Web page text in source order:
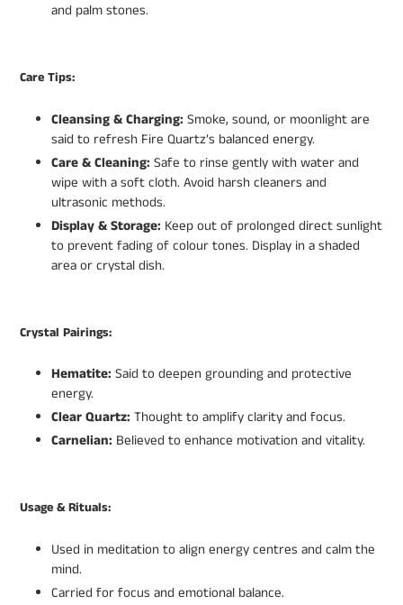
and palm stones.
Care Tips:
Cleansing & Charging: Smoke, sound, or moonlight are
said to refresh Fire Quartz’s balanced energy.
Care & Cleaning: Safe to rinse gently with water and
wipe with a soft cloth. Avoid harsh cleaners and
ultrasonic methods.
Display & Storage: Keep out of prolonged direct sunlight
to prevent fading of colour tones. Display in a shaded
area or crystal dish.
Crystal Pairings:
Hematite: Said to deepen grounding and protective
energy.
Clear Quartz: Thought to amplify clarity and focus.
Carnelian: Believed to enhance motivation and vitality.
Usage & Rituals:
Used in meditation to align energy centres and calm the
mind.
Carried for focus and emotional balance.